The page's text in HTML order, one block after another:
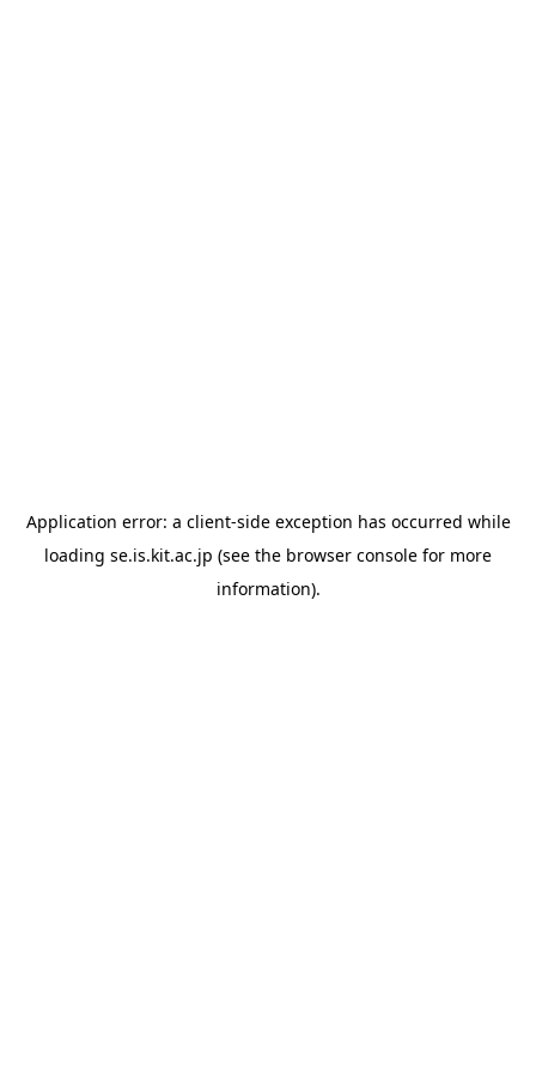
Application error: a client-side exception has occurred while
loading se.is.kit.ac.jp (see the browser console for more
information).